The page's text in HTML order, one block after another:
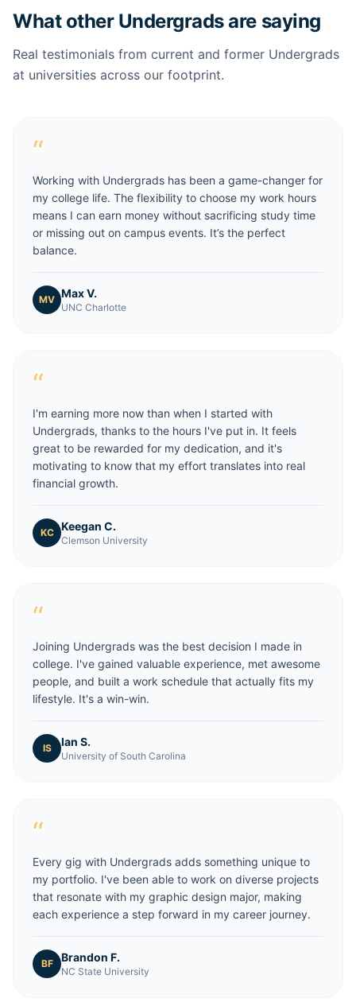
What other Undergrads are saying
Real testimonials from current and former Undergrads
at universities across our footprint.
“
Working with Undergrads has been a game-changer for
my college life. The flexibility to choose my work hours
means I can earn money without sacrificing study time
or missing out on campus events. It’s the perfect
balance.
MV Max V.
UNC Charlotte
“
I'm earning more now than when I started with
Undergrads, thanks to the hours I've put in. It feels
great to be rewarded for my dedication, and it's
motivating to know that my effort translates into real
financial growth.
KC Keegan C.
Clemson University
“
Joining Undergrads was the best decision I made in
college. I've gained valuable experience, met awesome
people, and built a work schedule that actually fits my
lifestyle. It's a win-win.
IS Ian S.
University of South Carolina
“
Every gig with Undergrads adds something unique to
my portfolio. I've been able to work on diverse projects
that resonate with my graphic design major, making
each experience a step forward in my career journey.
BF Brandon F.
NC State University